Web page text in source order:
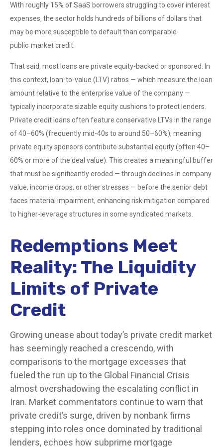
With roughly 15% of SaaS borrowers struggling to cover interest
expenses, the sector holds hundreds of billions of dollars that
may be more susceptible to default than comparable
public‑market credit.
That said, most loans are private equity-backed or sponsored. In
this context, loan-to-value (LTV) ratios — which measure the loan
amount relative to the enterprise value of the company —
typically incorporate sizable equity cushions to protect lenders.
Private credit loans often feature conservative LTVs in the range
of 40–60% (frequently mid-40s to around 50–60%), meaning
private equity sponsors contribute substantial equity (often 40–
60% or more of the deal value). This creates a meaningful buffer
that must be significantly eroded — through declines in company
value, income drops, or other stresses — before the senior debt
faces material impairment, enhancing risk mitigation compared
to higher-leverage structures in some syndicated markets.
Redemptions Meet
Reality: The Liquidity
Limits of Private
Credit
Growing unease about today’s private credit market
has seemingly reached a crescendo, with
comparisons to the mortgage excesses that
fueled the run up to the Global Financial Crisis
almost overshadowing the escalating conflict in
Iran. Market commentators continue to warn that
private credit’s surge, driven by nonbank firms
stepping into roles once dominated by traditional
lenders, echoes how subprime mortgage